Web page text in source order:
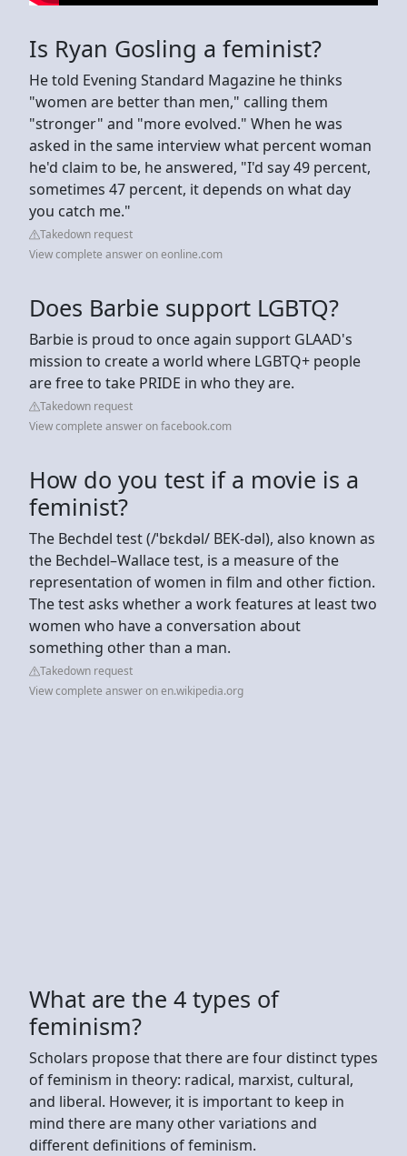
Is Ryan Gosling a feminist?
He told Evening Standard Magazine he thinks
"women are better than men," calling them
"stronger" and "more evolved." When he was
asked in the same interview what percent woman
he'd claim to be, he answered, "I'd say 49 percent,
sometimes 47 percent, it depends on what day
you catch me."
Takedown request
View complete answer on eonline.com
Does Barbie support LGBTQ?
Barbie is proud to once again support GLAAD's
mission to create a world where LGBTQ+ people
are free to take PRIDE in who they are.
Takedown request
View complete answer on facebook.com
How do you test if a movie is a
feminist?
The Bechdel test (/ˈbɛkdəl/ BEK-dəl), also known as
the Bechdel–Wallace test, is a measure of the
representation of women in film and other fiction.
The test asks whether a work features at least two
women who have a conversation about
something other than a man.
Takedown request
View complete answer on en.wikipedia.org
What are the 4 types of
feminism?
Scholars propose that there are four distinct types
of feminism in theory: radical, marxist, cultural,
and liberal. However, it is important to keep in
mind there are many other variations and
different definitions of feminism.